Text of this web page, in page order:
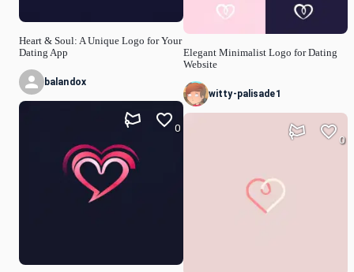
Heart & Soul: A Unique Logo for Your
Dating App
balandox
0
Elegant Minimalist Logo for Dating
Website
witty-palisade1
0